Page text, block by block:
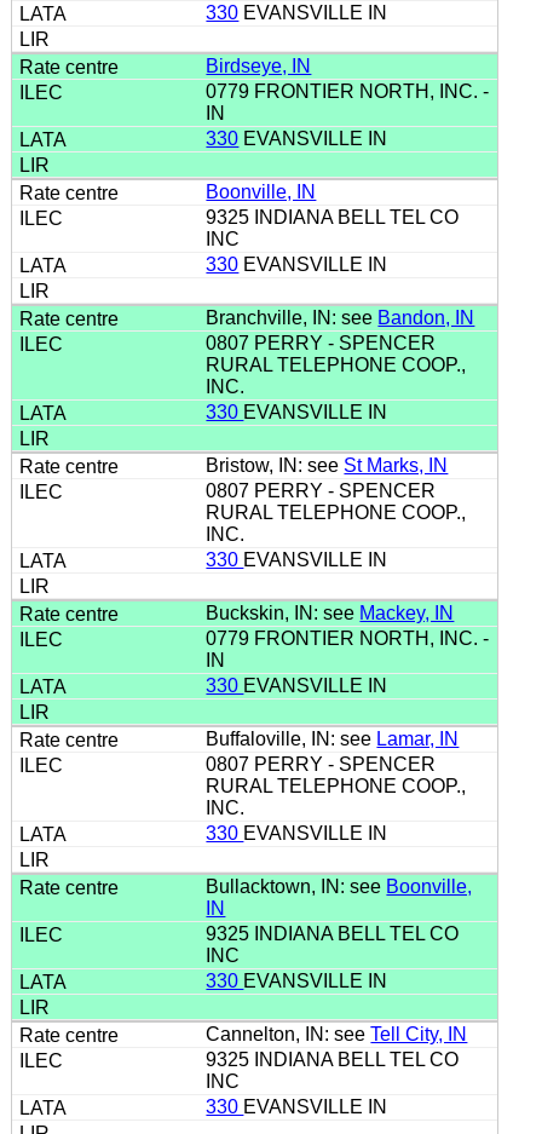
330 EVANSVILLE IN
Birdseye, IN
0779 FRONTIER NORTH, INC. -
IN
330 EVANSVILLE IN
Boonville, IN
9325 INDIANA BELL TEL CO
INC
330 EVANSVILLE IN
Branchville, IN: see Bandon, IN
0807 PERRY - SPENCER
RURAL TELEPHONE COOP.,
INC.
330 EVANSVILLE IN
Bristow, IN: see St Marks, IN
0807 PERRY - SPENCER
RURAL TELEPHONE COOP.,
INC.
330 EVANSVILLE IN
Buckskin, IN: see Mackey, IN
0779 FRONTIER NORTH, INC. -
IN
330 EVANSVILLE IN
Buffaloville, IN: see Lamar, IN
0807 PERRY - SPENCER
RURAL TELEPHONE COOP.,
INC.
330 EVANSVILLE IN
Bullacktown, IN: see Boonville,
IN
9325 INDIANA BELL TEL CO
INC
330 EVANSVILLE IN
Cannelton, IN: seeTell City, IN
9325 INDIANA BELL TEL CO
INC
330 EVANSVILLE IN